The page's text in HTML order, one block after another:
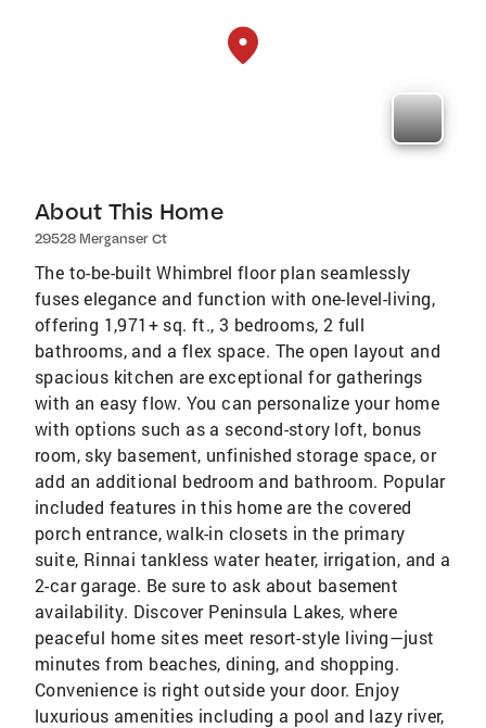
About This Home
29528 Merganser Ct
The to-be-built Whimbrel floor plan seamlessly
fuses elegance and function with one-level-living,
offering 1,971+ sq. ft., 3 bedrooms, 2 full
bathrooms, and a flex space. The open layout and
spacious kitchen are exceptional for gatherings
with an easy flow. You can personalize your home
with options such as a second-story loft, bonus
room, sky basement, unfinished storage space, or
add an additional bedroom and bathroom. Popular
included features in this home are the covered
porch entrance, walk-in closets in the primary
suite, Rinnai tankless water heater, irrigation, and a
2-car garage. Be sure to ask about basement
availability. Discover Peninsula Lakes, where
peaceful home sites meet resort-style living—just
minutes from beaches, dining, and shopping.
Convenience is right outside your door. Enjoy
luxurious amenities including a pool and lazy river,